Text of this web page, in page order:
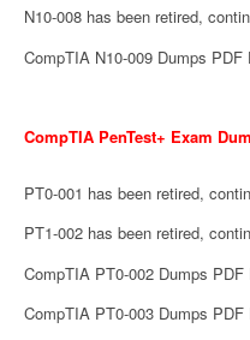
N10-008 has been retired,
CompTIA N10-009 Dumps PDF
CompTIA PenTest+ Exam
PT0-001 has been retired,
PT1-002 has been retired,
CompTIA PT0-002 Dumps PDF
CompTIA PT0-003 Dumps PDF